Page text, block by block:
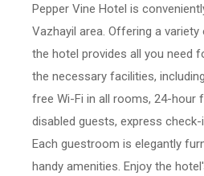
Pepper Vine Hotel is
Vazhayil area. Offering a
the hotel provides all you need
the necessary facilities,
free Wi-Fi in all rooms, 24-hour
disabled guests, express
Each guestroom is elegantly
handy amenities. Enjoy the